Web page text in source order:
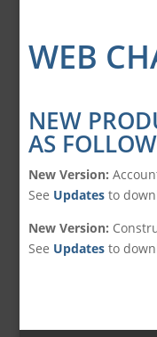
WEB
NEW
AS
New Version:
See Updates to
New Version:
See Updates to